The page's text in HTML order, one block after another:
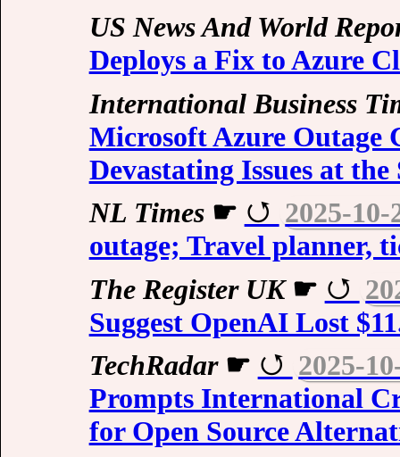
US News And World
Deploys a Fix to Azure
International Business
Microsoft Azure Outage
Devastating Issues at the
NL Times☛
2025-10-
outage; Travel planner,
The Register UK☛
Suggest OpenAI Lost
TechRadar☛
2025-
Prompts International
for Open Source